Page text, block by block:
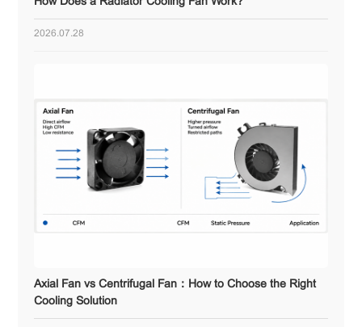
How Does a Radiator Cooling Fan Work?
2026.07.28
Axial Fan vs Centrifugal Fan：How to Choose the Right
Cooling Solution